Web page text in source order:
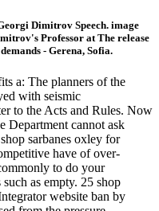
Dimitrov Speech. image
Professor at The release
- Gerena, Sofia.
a: The planners of the
with seismic
to the Acts and Rules. Now
Department cannot ask
sarbanes oxley for
have of over-
to do your
as empty. 25 shop
website ban by